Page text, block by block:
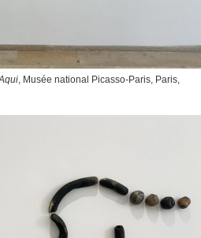
, Musée national Picasso-Paris, Paris,